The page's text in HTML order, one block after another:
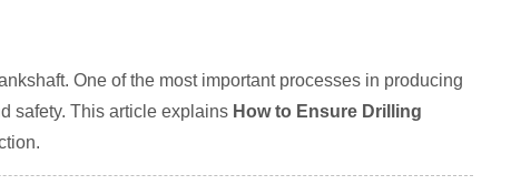
One of the most important processes in producing
safety. This article explains How to Ensure Drilling